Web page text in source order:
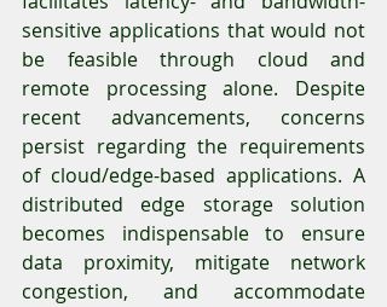
sensitive applications that would not
be feasible through cloud and
remote processing alone. Despite
recent advancements, concerns
persist regarding the requirements
of cloud/edge-based applications. A
distributed edge storage solution
becomes indispensable to ensure
data proximity, mitigate network
congestion, and accommodate